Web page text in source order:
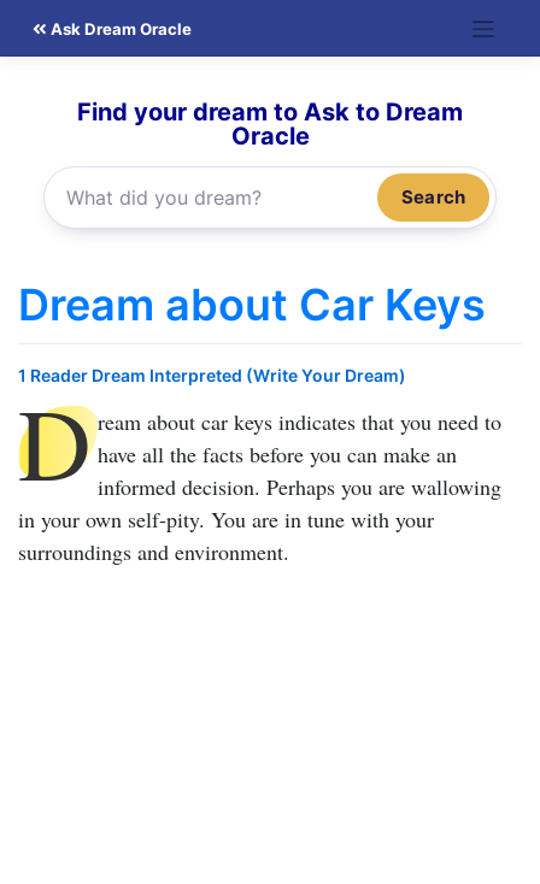
Ask Dream Oracle
Find your dream to Ask to Dream
Oracle
Search
Dream about Car Keys
1 Reader Dream Interpreted (Write Your Dream)
D ream about car keys indicates that you need to
have all the facts before you can make an
informed decision. Perhaps you are wallowing
in your own self-pity. You are in tune with your
surroundings and environment.